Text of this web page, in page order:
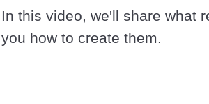
In this video, we'll share what
you how to create them.